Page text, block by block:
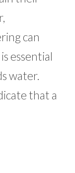
can
essential
water.
that a